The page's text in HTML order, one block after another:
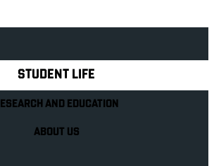
STUDENT LIFE
AND EDUCATION
ABOUT US